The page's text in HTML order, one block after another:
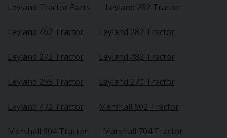
Leyland Tractor Parts Leyland 262 Tractor
Leyland 462 Tractor Leyland 282 Tractor
Leyland 272 Tractor Leyland 482 Tractor
Leyland 255 Tractor Leyland 270 Tractor
Leyland 472 Tractor Marshall 602 Tractor
Marshall 604 Tractor Marshall 704 Tractor